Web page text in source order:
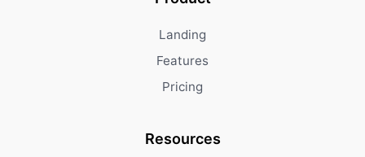
Landing
Features
Pricing
Resources